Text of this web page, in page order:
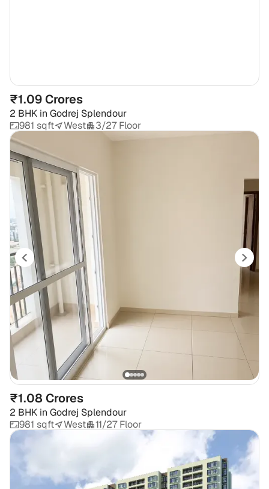
₹1.09 Crores
2 BHK in Godrej Splendour
981 sqft
West 3/27 Floor
₹1.08 Crores
2 BHK in Godrej Splendour
981 sqft
West 11/27 Floor